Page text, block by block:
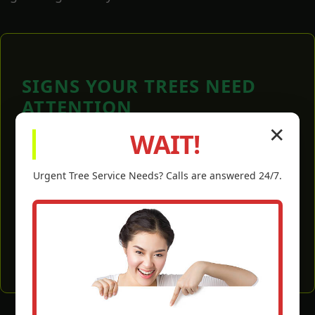
SIGNS YOUR TREES NEED
ATTENTION
Dead, dying, or crossing branches.
Weak or damaged limbs after a storm.
Visible signs of disease or pest infestation.
✕
WAIT!
Urgent Tree Service Needs? Calls are answered 24/7.